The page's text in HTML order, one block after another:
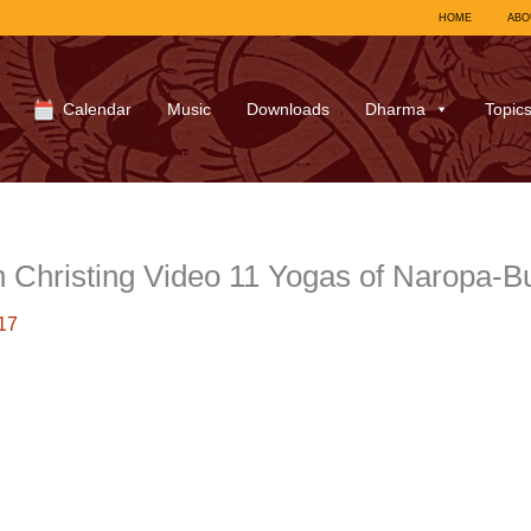
HOME
Calendar Music Downloads Dharma Topics
Video 11 Yogas of Naropa-